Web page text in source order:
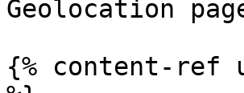
Geolocation
{% content-ref